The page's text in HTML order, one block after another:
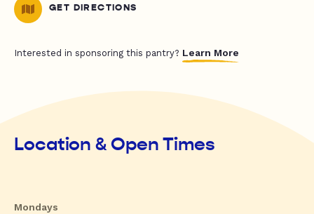
GET DIRECTIONS
Interested in sponsoring this pantry? Learn More
Location & Open Times
Mondays